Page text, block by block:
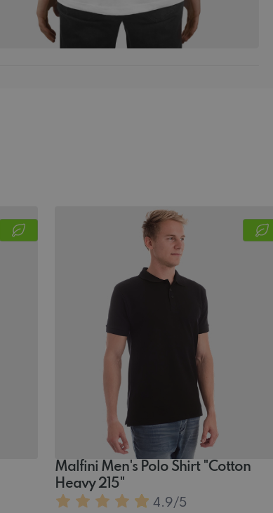
Malfini Men's Polo Shirt "Cotton
Heavy 215"
4.9/5